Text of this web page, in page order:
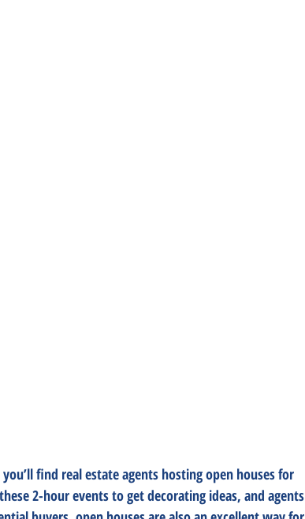
find real estate agents hosting open houses for
2-hour events to get decorating ideas, and agents